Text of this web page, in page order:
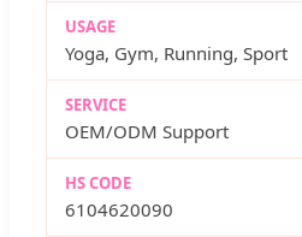
USAGE
Yoga, Gym, Running, Sport
SERVICE
OEM/ODM Support
HS CODE
6104620090